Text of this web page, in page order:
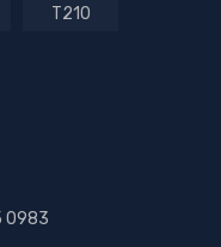
T210
0983